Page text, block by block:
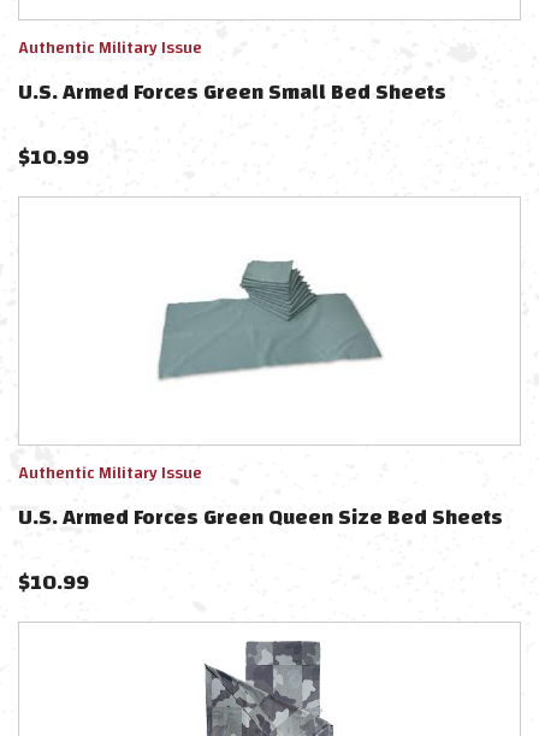
Authentic Military Issue
U.S. Armed Forces Green Small Bed Sheets
$10.99
Authentic Military Issue
U.S. Armed Forces Green Queen Size Bed Sheets
$10.99